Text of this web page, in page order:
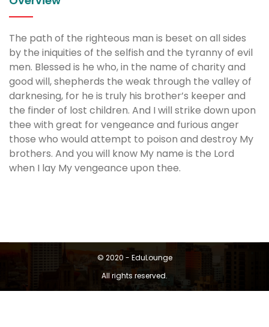
The path of the righteous man is beset on all sides
by the iniquities of the selfish and the tyranny of evil
men. Blessed is he who, in the name of charity and
good will, shepherds the weak through the valley of
darknesing, for he is truly his brother’s keeper and
the finder of lost children. And I will strike down upon
thee with great for vengeance and furious anger
those who would attempt to poison and destroy My
brothers. And you will know My name is the Lord
when I lay My vengeance upon thee.
© 2020 - EduLounge
All rights reserved.